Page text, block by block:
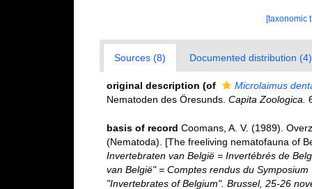
[taxonomic
Sources (8) Documented distribution (4)
original description (of
Microlaimus
Nematoden des Öresunds. Capita Zoologica.
basis of record Coomans, A. V. (1989).
(Nematoda). [The freeliving nematofauna of
Invertebraten van België = Invertébrés de
van België" = Comptes rendus du
"Invertebrates of Belgium". Brussel, 25-26